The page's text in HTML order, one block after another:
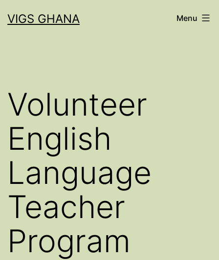
toVIGS GHANA Menu
Volunteer
English
Language
Teacher
Program